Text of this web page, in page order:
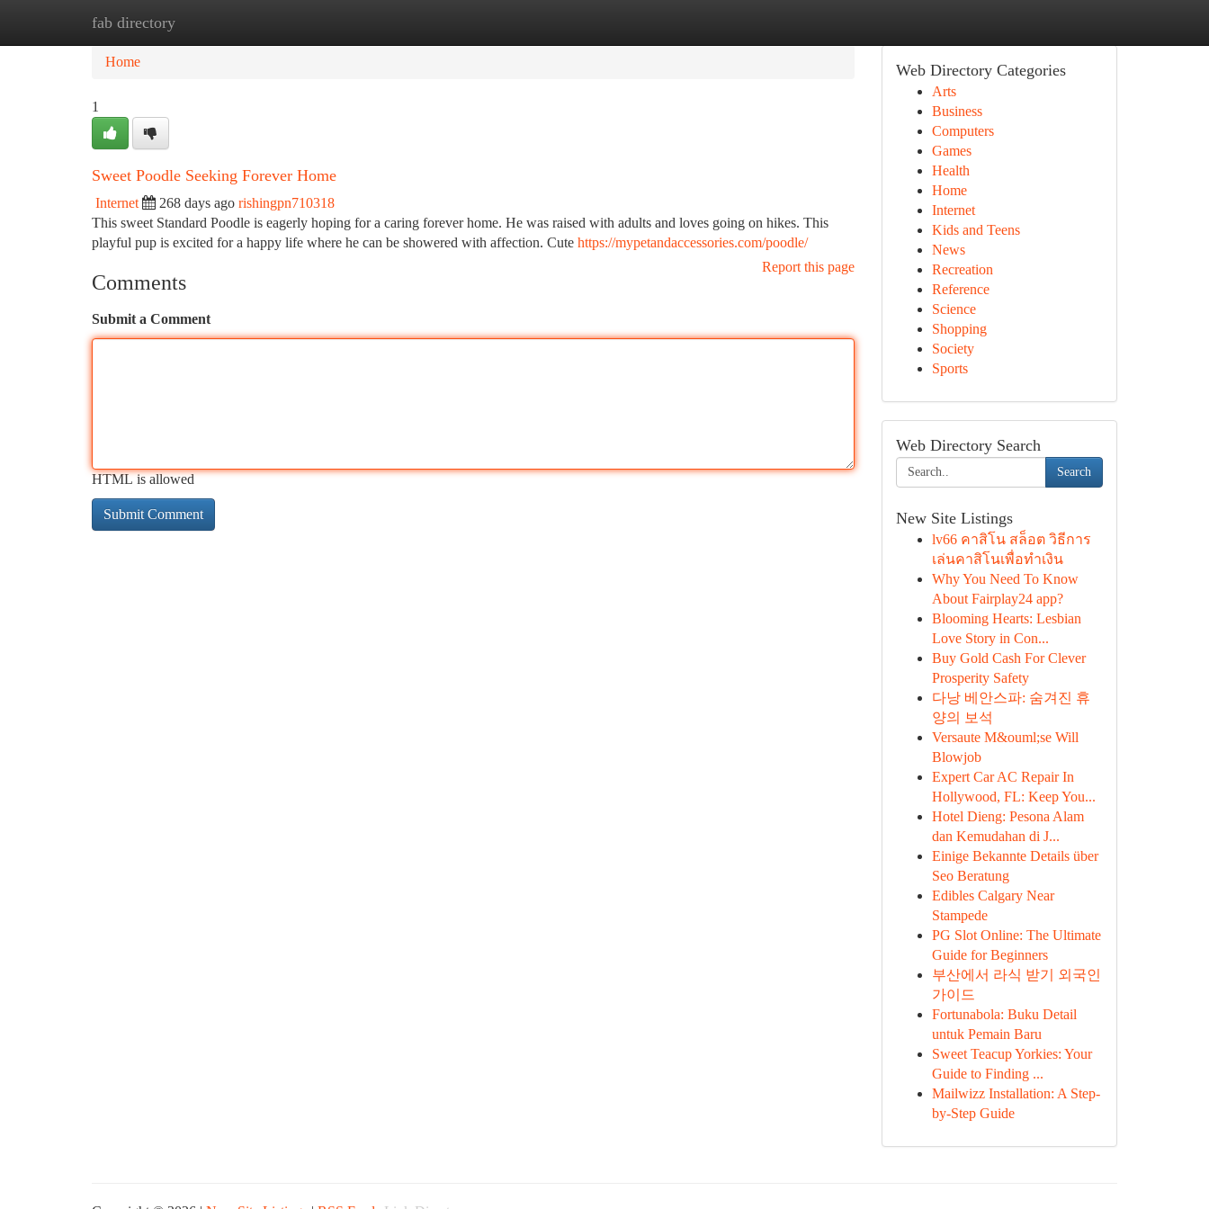
fab directory
Home
Home
1
Sweet Poodle Seeking Forever Home
Internet 268 days ago rishingpn710318
This sweet Standard Poodle is eagerly hoping for a caring forever home. He was raised with adults and loves going on hikes. This
playful pup is excited for a happy life where he can be showered with affection. Cute https://mypetandaccessories.com/poodle/
Report this page
Comments
Submit a Comment
HTML is allowed
Web Directory Categories
Arts
Business
Computers
Games
Health
Home
Internet
Kids and Teens
News
Recreation
Reference
Science
Shopping
Society
Sports
Web Directory Search
Search
New Site Listings
lv66 คาสิโน สล็อต วิธีการ
เล่นคาสิโนเพื่อทำเงิน
Why You Need To Know
About Fairplay24 app?
Blooming Hearts: Lesbian
Love Story in Con...
Buy Gold Cash For Clever
Prosperity Safety
다낭 베안스파: 숨겨진 휴
양의 보석
Versaute M&ouml;se Will
Blowjob
Expert Car AC Repair In
Hollywood, FL: Keep You...
Hotel Dieng: Pesona Alam
dan Kemudahan di J...
Einige Bekannte Details über
Seo Beratung
Edibles Calgary Near
Stampede
PG Slot Online: The Ultimate
Guide for Beginners
부산에서 라식 받기 외국인
가이드
Fortunabola: Buku Detail
untuk Pemain Baru
Sweet Teacup Yorkies: Your
Guide to Finding ...
Mailwizz Installation: A Step-
by-Step Guide